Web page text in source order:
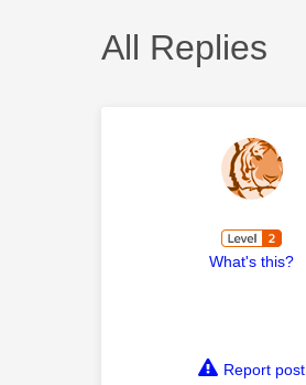
All Replies
What's this?
Report post